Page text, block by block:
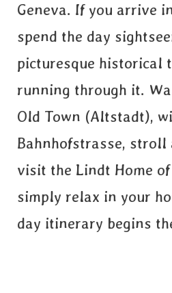
Geneva. If you arrive
spend the day
picturesque historical
running through it.
Old Town (Altstadt),
Bahnhofstrasse, stroll
visit the Lindt Home
simply relax in your
day itinerary begins